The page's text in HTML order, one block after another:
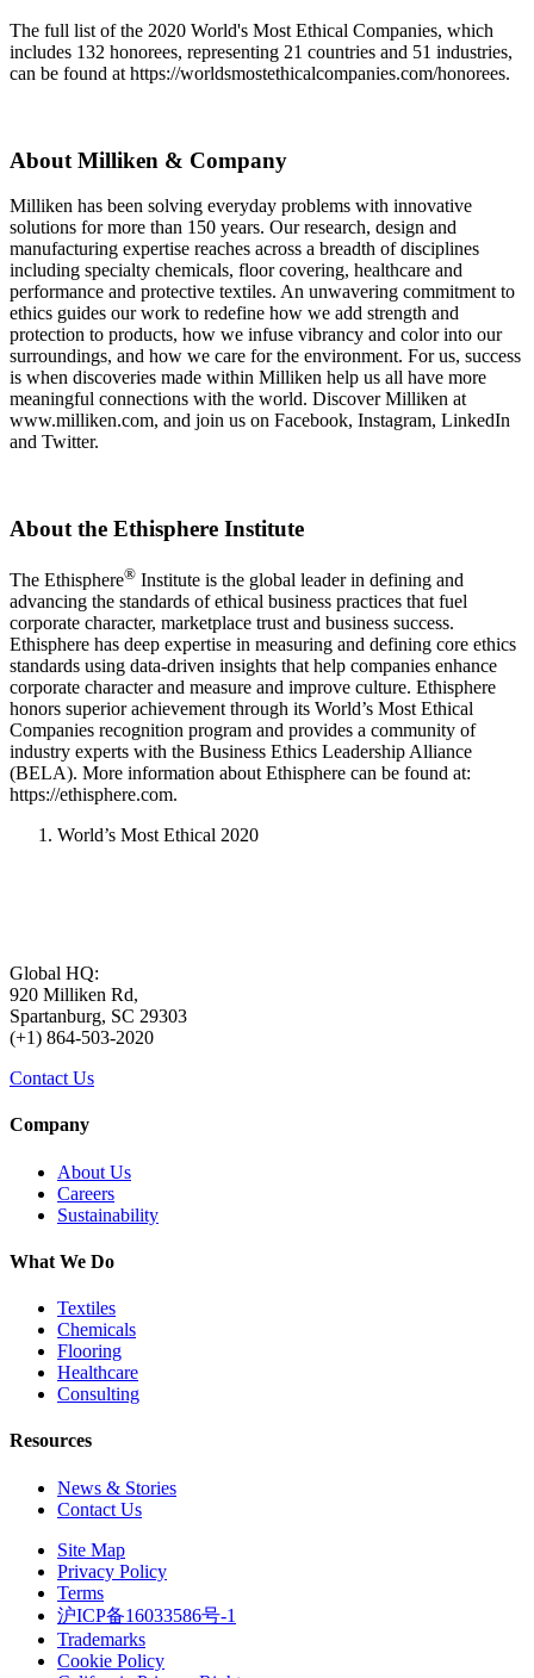
The full list of the 2020 World's Most Ethical Companies, which
includes 132 honorees, representing 21 countries and 51 industries,
can be found at https://worldsmostethicalcompanies.com/honorees.
About Milliken & Company
Milliken has been solving everyday problems with innovative
solutions for more than 150 years. Our research, design and
manufacturing expertise reaches across a breadth of disciplines
including specialty chemicals, floor covering, healthcare and
performance and protective textiles. An unwavering commitment to
ethics guides our work to redefine how we add strength and
protection to products, how we infuse vibrancy and color into our
surroundings, and how we care for the environment. For us, success
is when discoveries made within Milliken help us all have more
meaningful connections with the world. Discover Milliken at
www.milliken.com, and join us on Facebook, Instagram, LinkedIn
and Twitter.
About the Ethisphere Institute
The Ethisphere® Institute is the global leader in defining and
advancing the standards of ethical business practices that fuel
corporate character, marketplace trust and business success.
Ethisphere has deep expertise in measuring and defining core ethics
standards using data-driven insights that help companies enhance
corporate character and measure and improve culture. Ethisphere
honors superior achievement through its World’s Most Ethical
Companies recognition program and provides a community of
industry experts with the Business Ethics Leadership Alliance
(BELA). More information about Ethisphere can be found at:
https://ethisphere.com.
World’s Most Ethical 2020
Global HQ:
920 Milliken Rd,
Spartanburg, SC 29303
(+1) 864-503-2020
Contact Us
Company
About Us
Careers
Sustainability
What We Do
Textiles
Chemicals
Flooring
Healthcare
Consulting
Resources
News & Stories
Contact Us
Site Map
Privacy Policy
Terms
沪ICP备16033586号-1
Trademarks
Cookie Policy